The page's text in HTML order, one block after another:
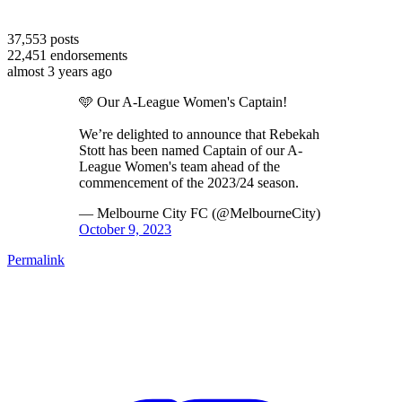
37,553 posts
22,451 endorsements
almost 3 years ago
🩵 Our A-League Women's Captain!
We’re delighted to announce that Rebekah
Stott has been named Captain of our A-
League Women's team ahead of the
commencement of the 2023/24 season.
— Melbourne City FC (@MelbourneCity)
October 9, 2023
Permalink